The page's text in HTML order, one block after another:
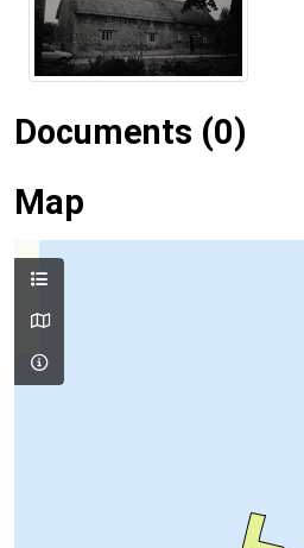
Documents (0)
Map